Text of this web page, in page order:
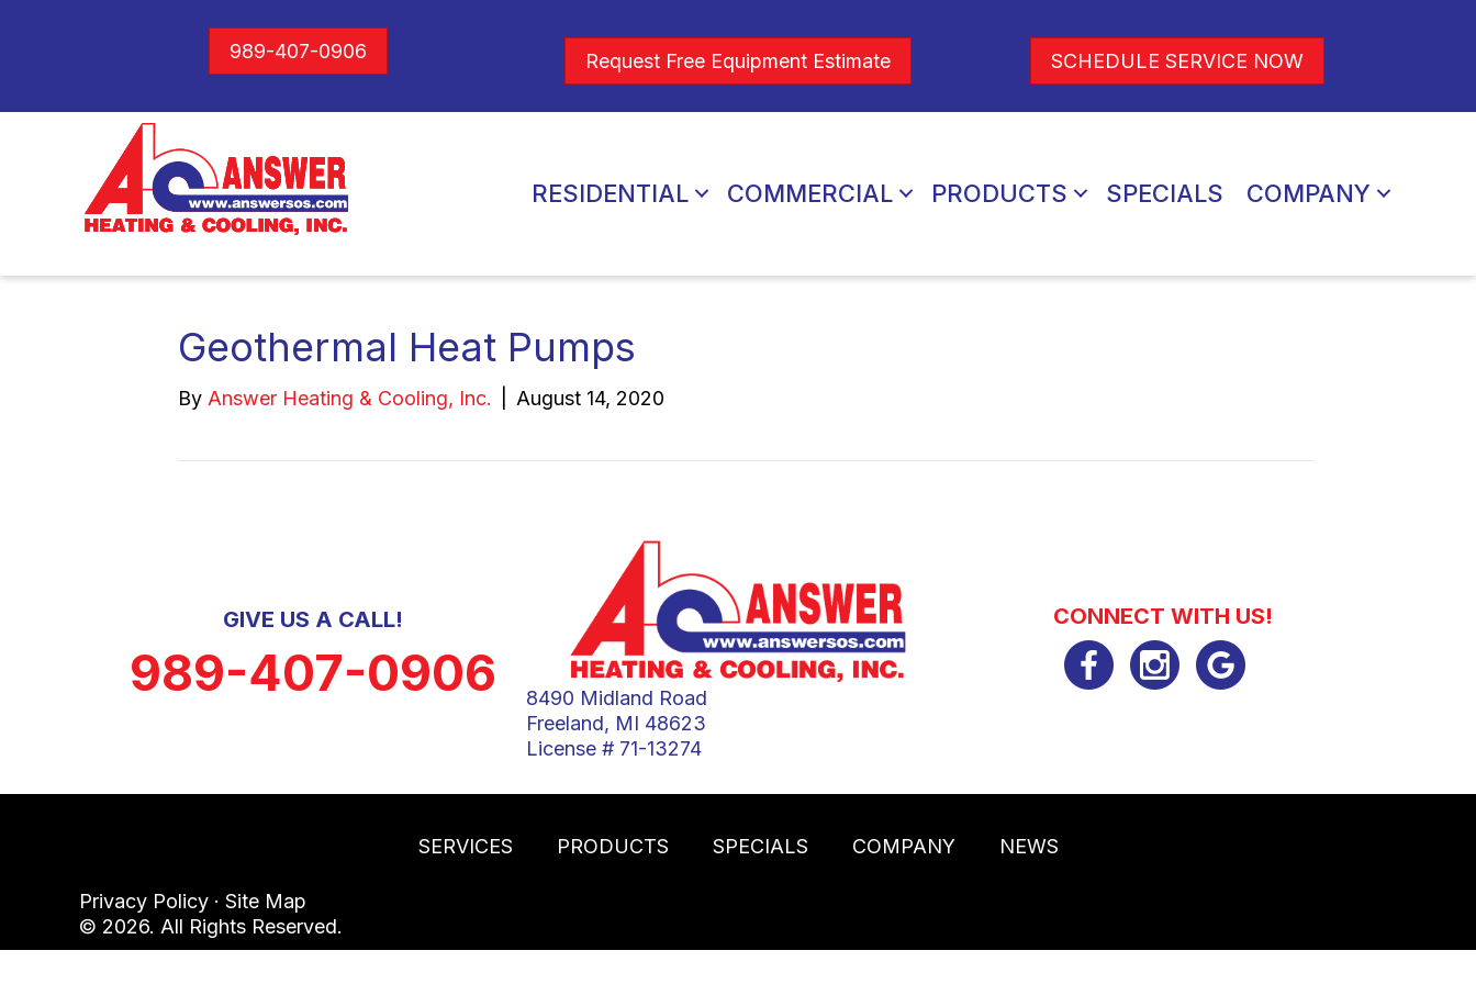
989-407-0906 Request Free Equipment Estimate SCHEDULE SERVICE NOW
RESIDENTIAL COMMERCIAL PRODUCTS SPECIALS COMPANY
Geothermal Heat Pumps
By Answer Heating & Cooling, Inc. August 14, 2020
GIVE US A CALL!
989-407-0906
8490 Midland Road
Freeland, MI 48623
License # 71-13274
CONNECT WITH US!
SERVICES PRODUCTS SPECIALS COMPANY NEWS
Privacy Policy · Site Map
© 2026. All Rights Reserved.